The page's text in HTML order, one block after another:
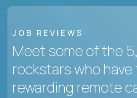
JOB REVIEWS
Meet some of the
rockstars who have
rewarding remote